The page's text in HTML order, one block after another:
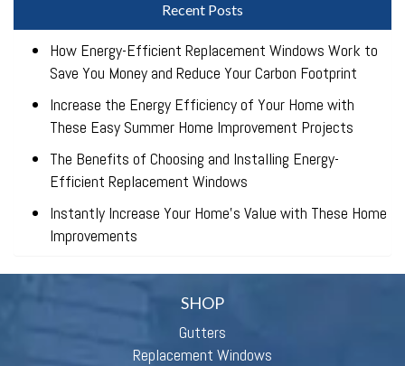
Recent Posts
How Energy-Efficient Replacement Windows Work to
Save You Money and Reduce Your Carbon Footprint
Increase the Energy Efficiency of Your Home with
These Easy Summer Home Improvement Projects
The Benefits of Choosing and Installing Energy-
Efficient Replacement Windows
Instantly Increase Your Home’s Value with These Home
Improvements
SHOP
Gutters
Replacement Windows